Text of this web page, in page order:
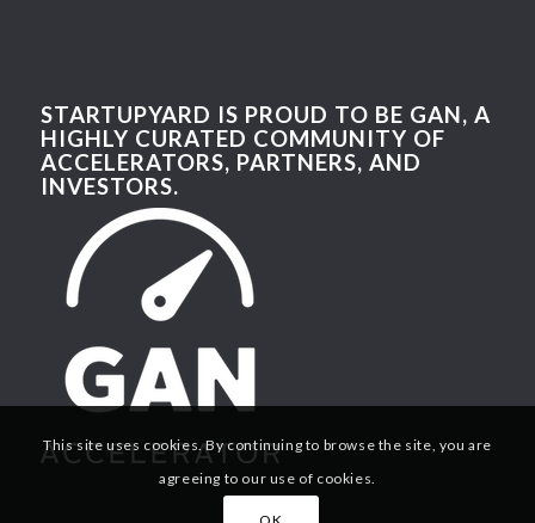
STARTUPYARD IS PROUD TO BE GAN, A
HIGHLY CURATED COMMUNITY OF
ACCELERATORS, PARTNERS, AND
INVESTORS.
This site uses cookies. By continuing to browse the site, you are
agreeing to our use of cookies.